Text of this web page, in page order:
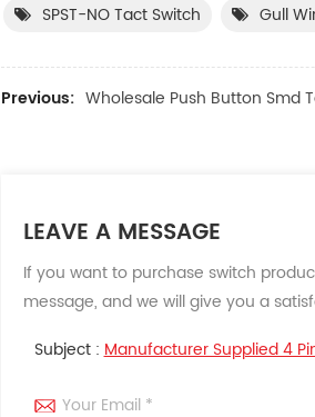
SPST-NO Tact Switch Gull
Previous: Wholesale Push Button Smd
LEAVE A MESSAGE
If you want to purchase switch
message, and we will give you a
Subject :Manufacturer Supplied 4